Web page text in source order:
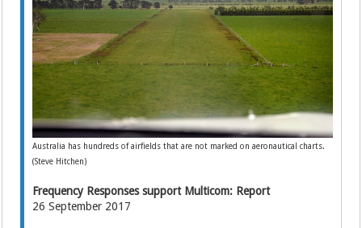
Australia has hundreds of airfields that are not marked on aeronautical charts.
(Steve Hitchen)
Frequency Responses support Multicom: Report
26 September 2017